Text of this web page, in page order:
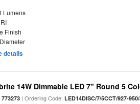
Lumens
Finish
details
14W Dimmable LED 7" Round 5
773273 | Ordering Code:LED14DISC/7/5CCT/927-